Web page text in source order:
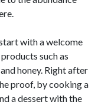
with a welcome
such as
honey. Right after
proof, by cooking a
a dessert with the